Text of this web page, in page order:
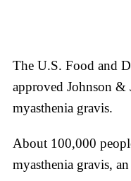
The U.S. Food and
approved Johnson &
myasthenia gravis.
About 100,000
myasthenia gravis,